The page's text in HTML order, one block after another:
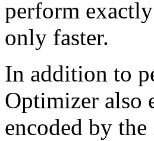
perform
only faster.
In addition to
Optimizer also
encoded by